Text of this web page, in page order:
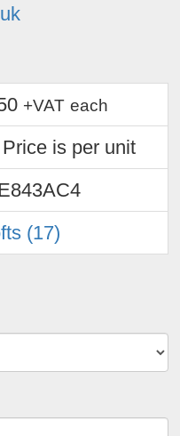
+VAT each
is per unit
(17)